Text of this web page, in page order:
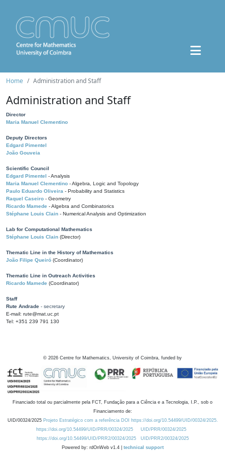
Home Administration and Staff
Administration and Staff
Director
Maria Manuel Clementino
Deputy Directors
Edgard Pimentel
João Gouveia
Scientific Council
Edgard Pimentel - Analysis
Maria Manuel Clementino - Algebra, Logic and Topology
Paulo Eduardo Oliveira - Probability and Statistics
Raquel Caseiro - Geometry
Ricardo Mamede - Algebra and Combinatorics
Stéphane Louis Clain - Numerical Analysis and Optimization
Lab for Computational Mathematics
Stéphane Louis Clain (Director)
Thematic Line in the History of Mathematics
João Filipe Queiró (Coordinator)
Thematic Line in Outreach Activities
Ricardo Mamede (Coordinator)
Staff
Rute Andrade - secretary
E-mail: rute@mat.uc.pt
Tel: +351 239 791 130
© 2026 Centre for Mathematics, University of Coimbra, funded by
Financiado total ou parcialmente pela FCT, Fundação para a Ciência e a Tecnologia, I.P., sob o
Financiamento de:
UID/00324/2025 Projeto Estratégico com a referência DOI https://doi.org/10.54499/UID/00324/2025.
https://doi.org/10.54499/UID/PRR/00324/2025
UID/PRR/00324/2025
https://doi.org/10.54499/UID/PRR2/00324/2025
UID/PRR2/00324/2025
Powered by: rdOnWeb v1.4 | technical support